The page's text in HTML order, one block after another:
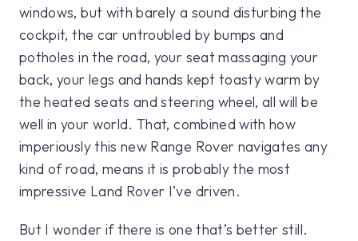
windows, but with barely a sound disturbing the
cockpit, the car untroubled by bumps and
potholes in the road, your seat massaging your
back, your legs and hands kept toasty warm by
the heated seats and steering wheel, all will be
well in your world. That, combined with how
imperiously this new Range Rover navigates any
kind of road, means it is probably the most
impressive Land Rover I’ve driven.
But I wonder if there is one that’s better still.